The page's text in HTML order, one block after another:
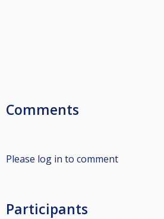
Comments
Please log in to comment
Participants